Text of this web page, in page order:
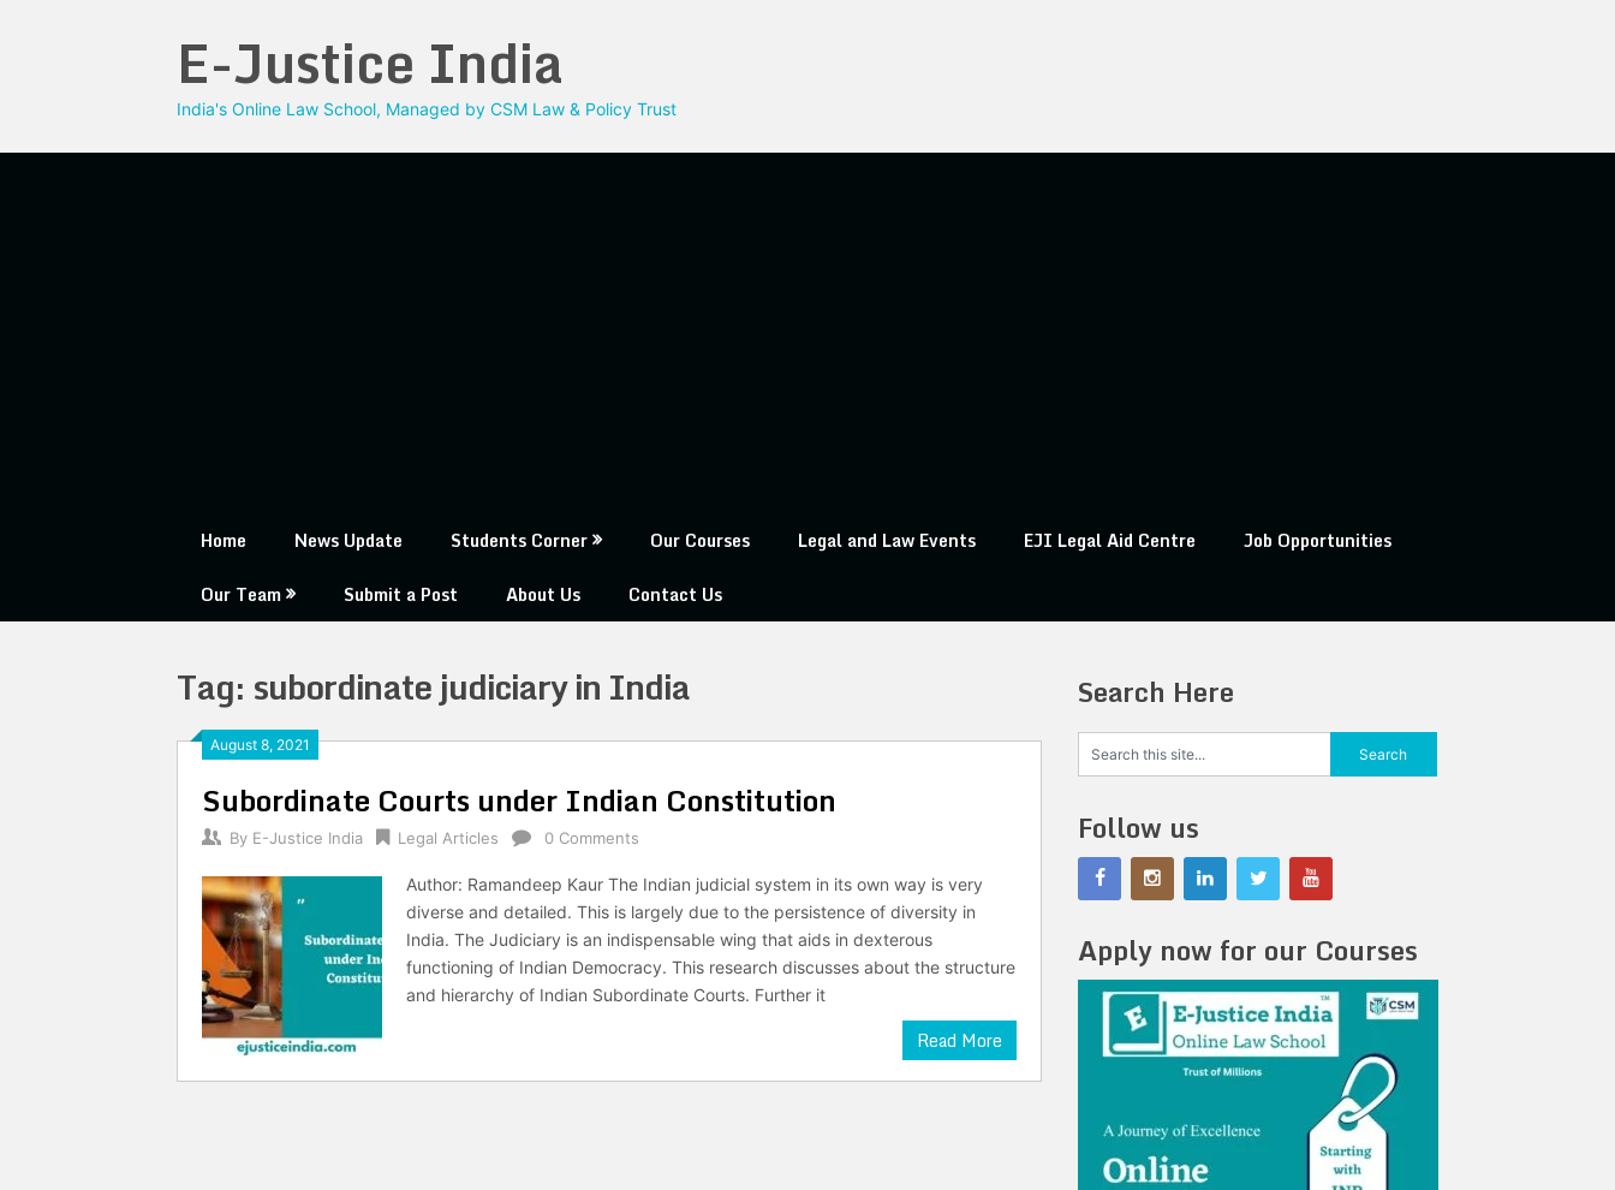
E-Justice India
India's Online Law School, Managed by CSM Law & Policy Trust
Home News Update Students Corner Our Courses Legal and Law Events EJI Legal Aid Centre
Job Opportunities
Our Team
Submit a Post About Us Contact Us
Tag: subordinate judiciary in India
August 8, 2021
Subordinate Courts under Indian Constitution
By E-Justice India Legal Articles 0 Comments
Author: Ramandeep Kaur The Indian judicial system in its own way is very
diverse and detailed. This is largely due to the persistence of diversity in
India. The Judiciary is an indispensable wing that aids in dexterous
functioning of Indian Democracy. This research discusses about the structure
and hierarchy of Indian Subordinate Courts. Further it
Read More
Search Here
Follow us
Apply now for our Courses